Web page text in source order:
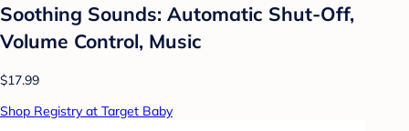
Soothing Sounds: Automatic Shut-Off,
Volume Control, Music
$17.99
Shop Registry at Target Baby